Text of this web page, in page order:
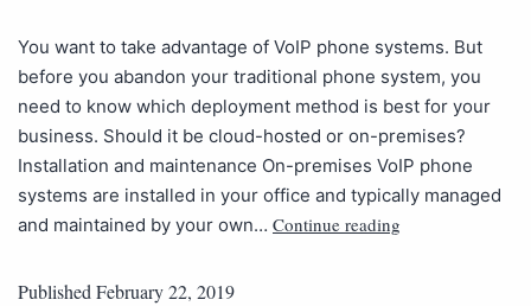
You want to take advantage of VoIP phone systems. But
before you abandon your traditional phone system, you
need to know which deployment method is best for your
business. Should it be cloud-hosted or on-premises?
Installation and maintenance On-premises VoIP phone
systems are installed in your office and typically managed
and maintained by your own… Continue reading
PublishedFebruary 22, 2019